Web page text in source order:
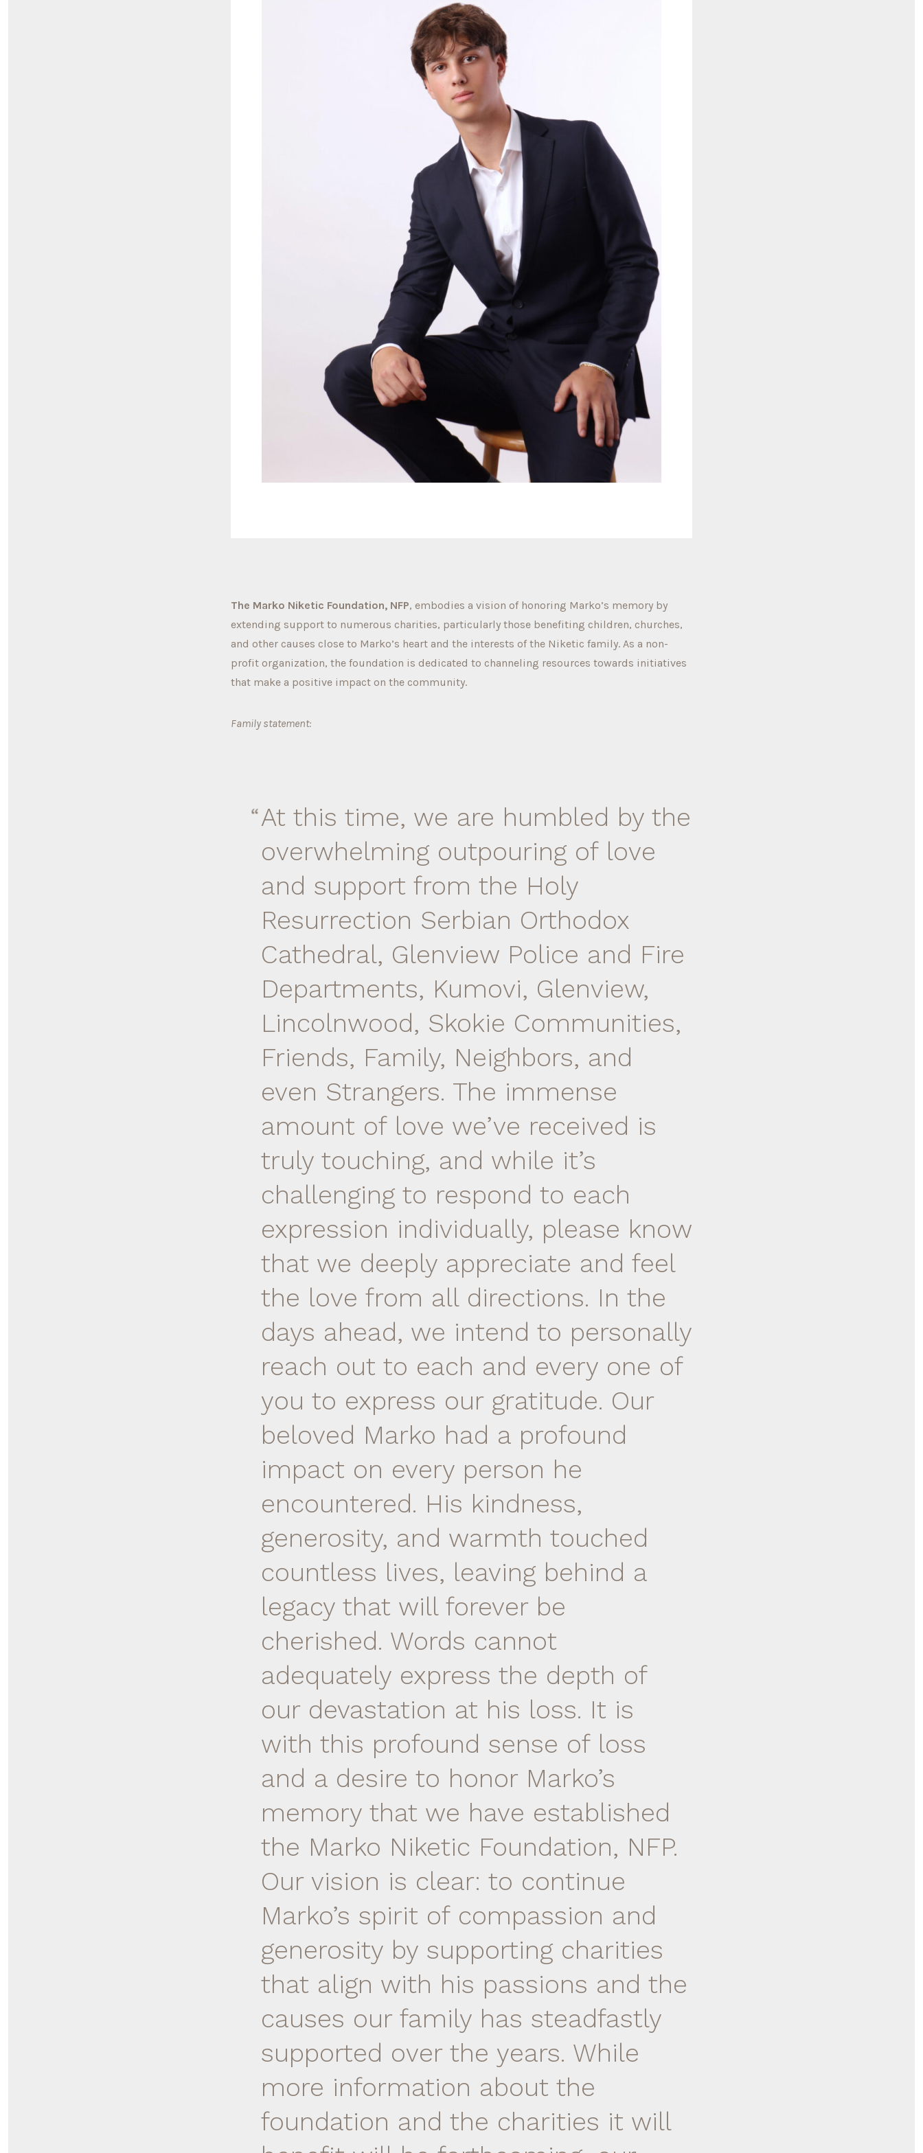
The Marko Niketic Foundation, NFP, embodies a vision of honoring Marko’s memory by
extending support to numerous charities, particularly those benefiting children, churches,
and other causes close to Marko’s heart and the interests of the Niketic family. As a non-
profit organization, the foundation is dedicated to channeling resources towards initiatives
that make a positive impact on the community.
Family statement:
At this time, we are humbled by the
overwhelming outpouring of love
and support from the Holy
Resurrection Serbian Orthodox
Cathedral, Glenview Police and Fire
Departments, Kumovi, Glenview,
Lincolnwood, Skokie Communities,
Friends, Family, Neighbors, and
even Strangers. The immense
amount of love we’ve received is
truly touching, and while it’s
challenging to respond to each
expression individually, please know
that we deeply appreciate and feel
the love from all directions. In the
days ahead, we intend to personally
reach out to each and every one of
you to express our gratitude. Our
beloved Marko had a profound
impact on every person he
encountered. His kindness,
generosity, and warmth touched
countless lives, leaving behind a
legacy that will forever be
cherished. Words cannot
adequately express the depth of
our devastation at his loss. It is
with this profound sense of loss
and a desire to honor Marko’s
memory that we have established
the Marko Niketic Foundation, NFP.
Our vision is clear: to continue
Marko’s spirit of compassion and
generosity by supporting charities
that align with his passions and the
causes our family has steadfastly
supported over the years. While
more information about the
foundation and the charities it will